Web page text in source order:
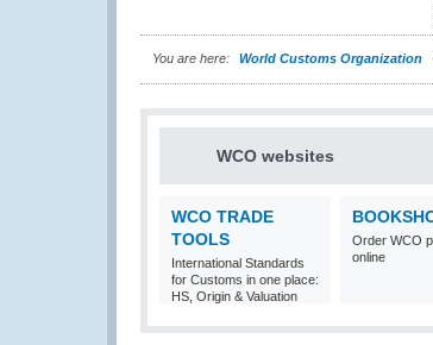
You are here: World Customs Organization
WCO websites
WCO TRADE
TOOLS
International Standards
for Customs in one place:
HS, Origin & Valuation
Order WCO
online